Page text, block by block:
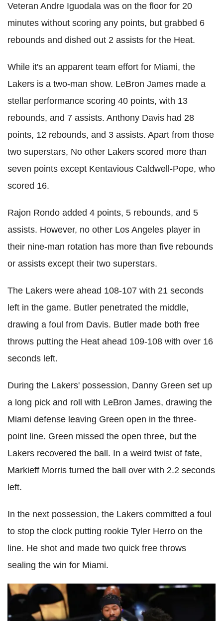
Veteran Andre Iguodala was on the floor for 20
minutes without scoring any points, but grabbed 6
rebounds and dished out 2 assists for the Heat.
While it's an apparent team effort for Miami, the
Lakers is a two-man show. LeBron James made a
stellar performance scoring 40 points, with 13
rebounds, and 7 assists. Anthony Davis had 28
points, 12 rebounds, and 3 assists. Apart from those
two superstars, No other Lakers scored more than
seven points except Kentavious Caldwell-Pope, who
scored 16.
Rajon Rondo added 4 points, 5 rebounds, and 5
assists. However, no other Los Angeles player in
their nine-man rotation has more than five rebounds
or assists except their two superstars.
The Lakers were ahead 108-107 with 21 seconds
left in the game. Butler penetrated the middle,
drawing a foul from Davis. Butler made both free
throws putting the Heat ahead 109-108 with over 16
seconds left.
During the Lakers' possession, Danny Green set up
a long pick and roll with LeBron James, drawing the
Miami defense leaving Green open in the three-
point line. Green missed the open three, but the
Lakers recovered the ball. In a weird twist of fate,
Markieff Morris turned the ball over with 2.2 seconds
left.
In the next possession, the Lakers committed a foul
to stop the clock putting rookie Tyler Herro on the
line. He shot and made two quick free throws
sealing the win for Miami.